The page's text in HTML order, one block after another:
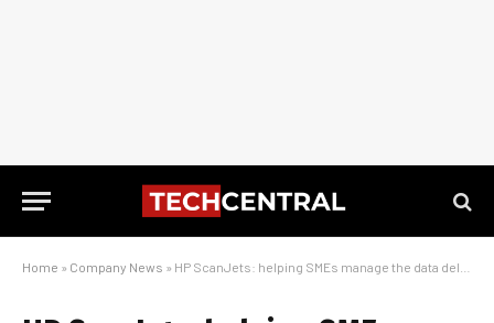
Home » Company News » HP ScanJets: helping SMEs manage the data deluge